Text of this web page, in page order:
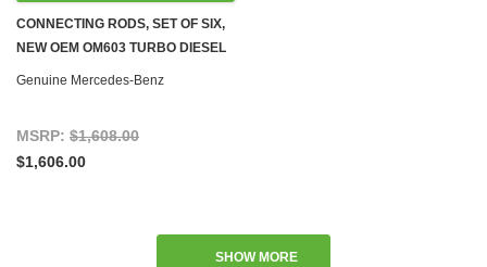
CONNECTING RODS, SET OF SIX,
NEW OEM OM603 TURBO DIESEL
W126 W140
Genuine Mercedes-Benz
MSRP: $1,608.00
$1,606.00
SHOW MORE